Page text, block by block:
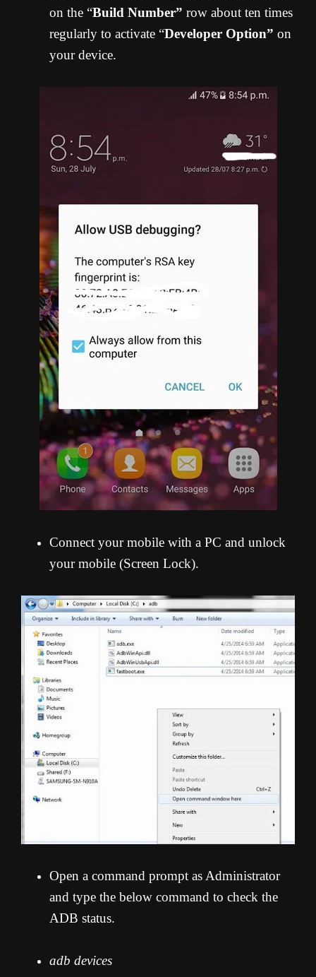
on the “Build Number” row about ten times
regularly to activate “Developer Option” on
your device.
Connect your mobile with a PC and unlock
your mobile (Screen Lock).
Open a command prompt as Administrator
and type the below command to check the
ADB status.
adb devices